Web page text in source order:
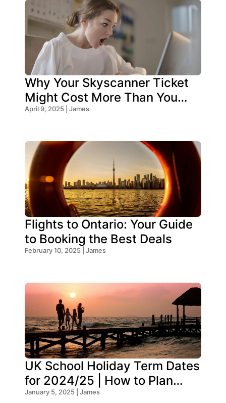
Why Your Skyscanner Ticket
Might Cost More Than You
Think!
April 9, 2025 | James
Flights to Ontario: Your Guide
to Booking the Best Deals
February 10, 2025 | James
UK School Holiday Term Dates
for 2024/25 | How to Plan
Your Trip
January 5, 2025 | James